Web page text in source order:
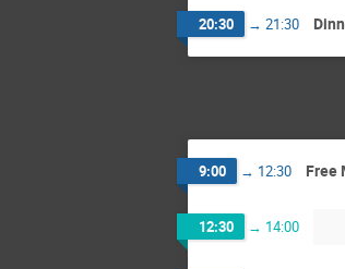
20:30 → 21:30
9:00 → 12:30 Free
12:30 → 14:00